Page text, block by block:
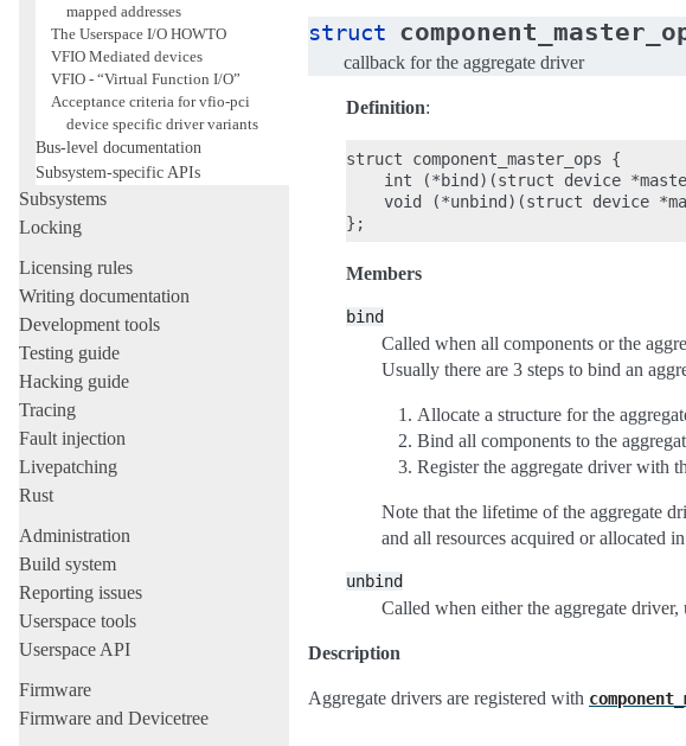
mapped addresses
The Userspace I/O HOWTO
VFIO Mediated devices
VFIO - “Virtual Function I/O”
Acceptance criteria for vfio-pci
device specific driver variants
Bus-level documentation
Subsystem-specific APIs
Subsystems
Locking
Licensing rules
Writing documentation
Development tools
Testing guide
Hacking guide
Tracing
Fault injection
Livepatching
Rust
Administration
Build system
Reporting issues
Userspace tools
Userspace API
Firmware
Firmware and Devicetree
struct
callback for the aggregate driver
Definition:
struct component_master_ops {
int (*bind)(struct device
void (*unbind)(struct device
Members
bind
Called when all components or the
Usually there are 3 steps to bind an
Allocate a structure for the
Bind all components to the
Register the aggregate driver with
Note that the lifetime of the aggregate
and all resources acquired or allocated
unbind
Called when either the aggregate driver,
Description
Aggregate drivers are registered with